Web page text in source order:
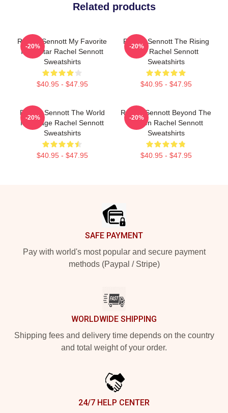
Related products
Rachel Sennott My Favorite
Indie Star Rachel Sennott
Sweatshirts
$40.95 - $47.95
-20%
Rachel Sennott The Rising
Star Rachel Sennott
Sweatshirts
$40.95 - $47.95
-20%
Rachel Sennott The World
Is A Stage Rachel Sennott
Sweatshirts
$40.95 - $47.95
-20%
Rachel Sennott Beyond The
Screen Rachel Sennott
Sweatshirts
$40.95 - $47.95
-20%
SAFE PAYMENT
Pay with world's most popular and secure payment
methods (Paypal / Stripe)
WORLDWIDE SHIPPING
Shipping fees and delivery time depends on the country
and total weight of your order.
24/7 HELP CENTER